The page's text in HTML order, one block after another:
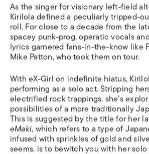
As the singer for visionary left-field
Kirilola defined a peculiarly tripped-
roll. For close to a decade from the
spacey punk-prog, operatic vocals
lyrics garnered fans-in-the-know like
Mike Patton, who took them on tour.
With eX-Girl on indefinite hiatus,
performing as a solo act. Stripping
electrified rock trappings, she’s
possibilities of a more traditionally
This is suggested by the title for her
eMaki, which refers to a type of
infused with sprinkles of gold and
seems, is to bewitch you with her